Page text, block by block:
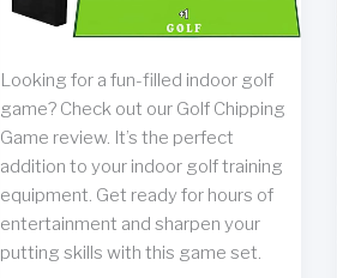
Looking for a fun-filled indoor golf
game? Check out our Golf Chipping
Game review. It’s the perfect
addition to your indoor golf training
equipment. Get ready for hours of
entertainment and sharpen your
putting skills with this game set.